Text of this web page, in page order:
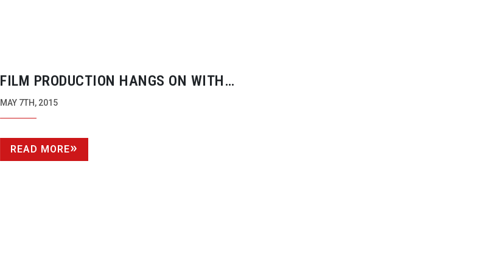
FILM PRODUCTION HANGS ON WITH
PACKAGE PRODUCTION DEAL FOR INDIES
MAY 7TH, 2015
READ MORE